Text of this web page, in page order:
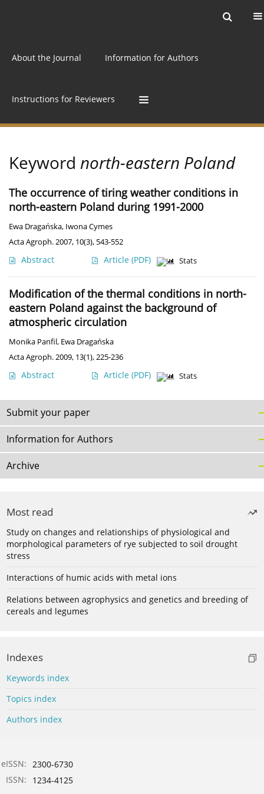
About the Journal Information for Authors
Instructions for Reviewers
Keyword north-eastern Poland
The occurrence of tiring weather conditions in
north-eastern Poland during 1991-2000
Ewa Dragańska, Iwona Cymes
Acta Agroph. 2007, 10(3), 543-552
Abstract Article (PDF) Stats
Modification of the thermal conditions in north-
eastern Poland against the background of
atmospheric circulation
Monika Panfil, Ewa Dragańska
Acta Agroph. 2009, 13(1), 225-236
Abstract Article (PDF) Stats
Submit your paper
Information for Authors
Archive
Most read
Study on changes and relationships of physiological and
morphological parameters of rye subjected to soil drought
stress
Interactions of humic acids with metal ions
Relations between agrophysics and genetics and breeding of
cereals and legumes
Indexes
Keywords index
Topics index
Authors index
eISSN: 2300-6730
ISSN:
1234-4125